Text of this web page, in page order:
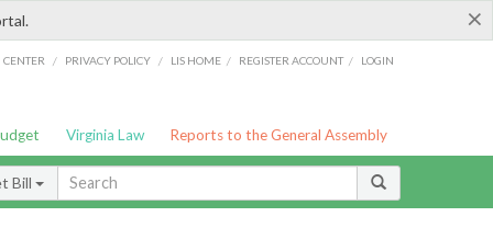
×
/ PRIVACY POLICY / LIS HOME / REGISTER ACCOUNT / LOGIN
Virginia Law Reports to the General Assembly
Bill